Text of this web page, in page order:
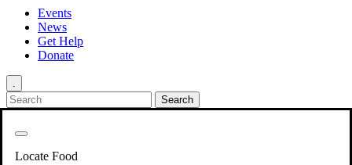
Events
News
Get Help
Donate
.
Locate Food